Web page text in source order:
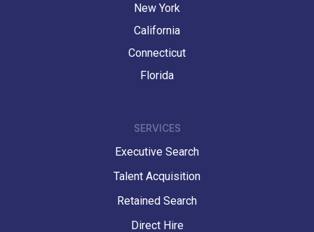
New York
California
Connecticut
Florida
SERVICES
Executive Search
Talent Acquisition
Retained Search
Direct Hire